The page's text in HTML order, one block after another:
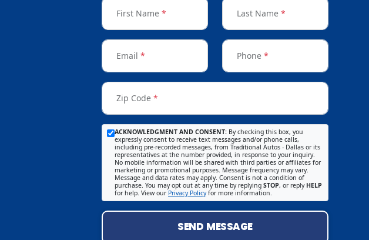
First Name * Last Name *
Email * Phone *
Zip Code *
ACKNOWLEDGMENT AND CONSENT: By checking this box, you
expressly consent to receive text messages and/or phone calls,
including pre-recorded messages, from Traditional Autos - Dallas or its
representatives at the number provided, in response to your inquiry.
No mobile information will be shared with third parties or affiliates for
marketing or promotional purposes. Message frequency may vary.
Message and data rates may apply. Consent is not a condition of
purchase. You may opt out at any time by replying STOP, or reply HELP
for help. View our Privacy Policyfor more information.
SEND MESSAGE